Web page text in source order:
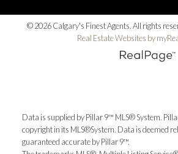
© 2026 Calgary's Finest Agents. All rights
Real Estate Websites by
Data is supplied by Pillar 9™ MLS® System.
copyright in its MLS®System. Data is deemed
guaranteed accurate by Pillar 9™.